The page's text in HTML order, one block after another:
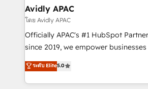
and Stockholm Elixir is a first mover and leader
when it comes to HubSpot sales and
implementations, highly renowned
acumen, process (re-)design
integrate HubSpot with complex
MicroSoft, custom solutions,... Our company also has
Avidly APAC
โดย Avidly APAC
Officially APAC's #1 HubSpot
since 2019, we empower businesses in Australia,
New Zealand, and globally to realise
potential through enterprise HubSpot
implementation. And we deliver best practice across
ระดับ Elite5.0